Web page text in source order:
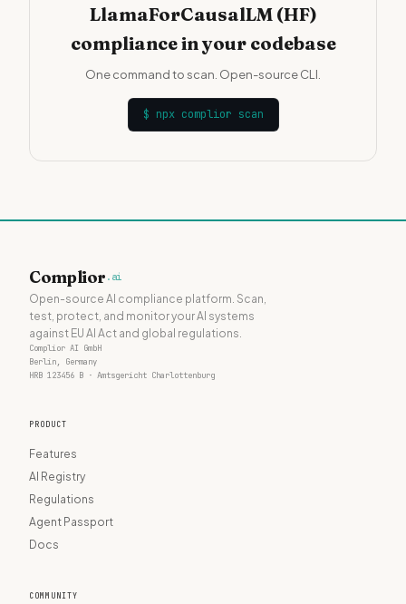
LlamaForCausalLM (HF)
compliance in your codebase
One command to scan. Open-source CLI.
$ npx complior scan
Complior .ai
Open-source AI compliance platform. Scan,
test, protect, and monitor your AI systems
against EU AI Act and global regulations.
Complior AI GmbH
Berlin, Germany
HRB 123456 B · Amtsgericht Charlottenburg
PRODUCT
Features
AI Registry
Regulations
Agent Passport
Docs
COMMUNITY